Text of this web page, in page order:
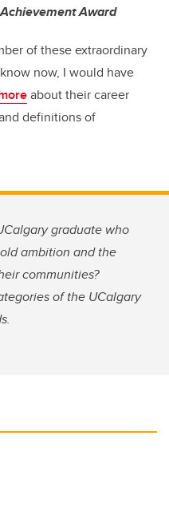
Award
of these extraordinary
now, I would have
about their career
definitions of
graduate who
ambition and the
communities?
of the UCalgary